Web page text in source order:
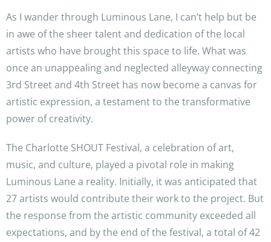
As I wander through Luminous Lane, I can’t help but be
in awe of the sheer talent and dedication of the local
artists who have brought this space to life. What was
once an unappealing and neglected alleyway connecting
3rd Street and 4th Street has now become a canvas for
artistic expression, a testament to the transformative
power of creativity.
The Charlotte SHOUT Festival, a celebration of art,
music, and culture, played a pivotal role in making
Luminous Lane a reality. Initially, it was anticipated that
27 artists would contribute their work to the project. But
the response from the artistic community exceeded all
expectations, and by the end of the festival, a total of 42